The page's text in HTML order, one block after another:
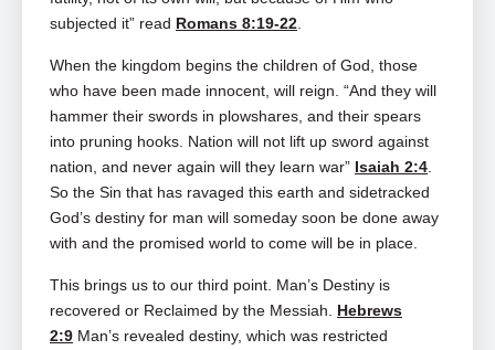
subjected it” read Romans 8:19-22.
When the kingdom begins the children of God, those
who have been made innocent, will reign. “And they will
hammer their swords in plowshares, and their spears
into pruning hooks. Nation will not lift up sword against
nation, and never again will they learn war” Isaiah 2:4.
So the Sin that has ravaged this earth and sidetracked
God’s destiny for man will someday soon be done away
with and the promised world to come will be in place.
This brings us to our third point. Man’s Destiny is
recovered or Reclaimed by the Messiah. Hebrews
2:9 Man’s revealed destiny, which was restricted